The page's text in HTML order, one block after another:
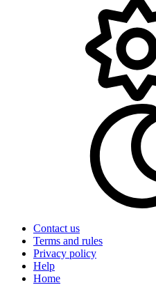
Contact us
Terms and rules
Privacy policy
Help
Home